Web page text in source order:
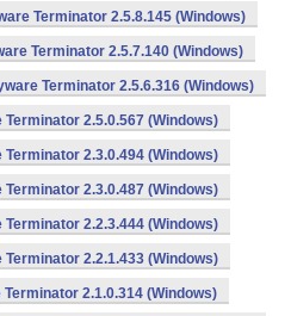
Terminator 2.5.8.145 (Windows)
Terminator 2.5.7.140 (Windows)
Terminator 2.5.6.316 (Windows)
Terminator 2.5.0.567 (Windows)
Terminator 2.3.0.494 (Windows)
Terminator 2.3.0.487 (Windows)
Terminator 2.2.3.444 (Windows)
Terminator 2.2.1.433 (Windows)
Terminator 2.1.0.314 (Windows)